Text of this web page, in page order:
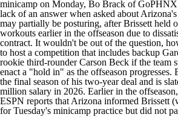
minicamp on Monday, Bo Brack of
lack of an answer when asked about
may partially be posturing, after Brissett held
workouts earlier in the offseason due to
contract. It wouldn't be out of the question,
to host a competition that includes backup
rookie third-rounder Carson Beck if the team
enact a "hold in" as the offseason progresses.
the final season of his two-year deal and is
million salary in 2026. Earlier in the
ESPN reports that Arizona informed Brissett
for Tuesday's minicamp practice but did not